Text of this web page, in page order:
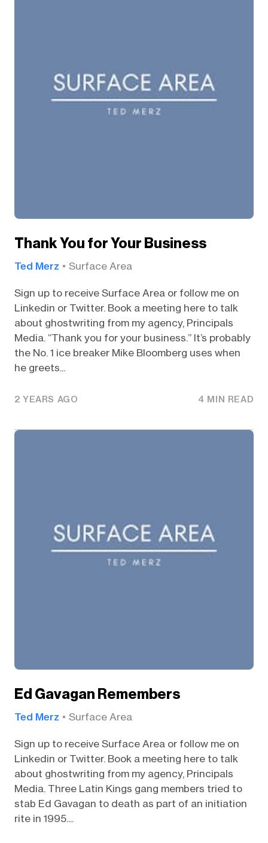
Thank You for Your Business
Ted Merz Surface Area
Sign up to receive Surface Area or follow me on
Linkedin or Twitter. Book a meeting here to talk
about ghostwriting from my agency, Principals
Media. “Thank you for your business.” It’s probably
the No. 1 ice breaker Mike Bloomberg uses when
he greets...
2 YEARS AGO 4 MIN READ
Ed Gavagan Remembers
Ted Merz Surface Area
Sign up to receive Surface Area or follow me on
Linkedin or Twitter. Book a meeting here to talk
about ghostwriting from my agency, Principals
Media. Three Latin Kings gang members tried to
stab Ed Gavagan to death as part of an initiation
rite in 1995....